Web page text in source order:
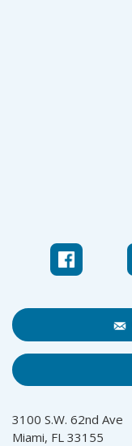
3100 S.W. 62nd Ave
Miami, FL 33155